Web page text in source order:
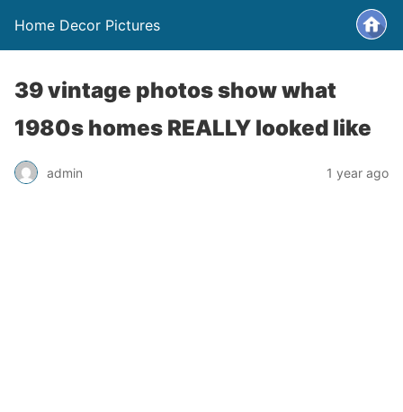
Home Decor Pictures
39 vintage photos show what
1980s homes REALLY looked like
admin 1 year ago